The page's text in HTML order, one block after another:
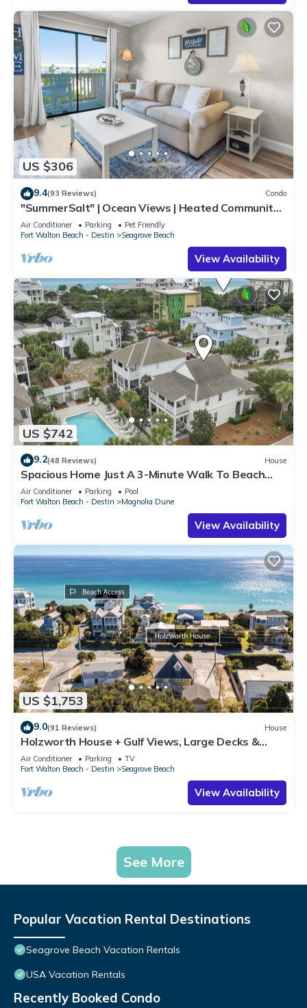
US $306
9.4(93 Reviews) Condo
"SummerSalt" | Ocean Views | Heated Community
Pool and Hot tub | Dog Friendly
Air Conditioner Parking
Pet Friendly
Fort Walton Beach - Destin
Seagrove Beach
View Availability
US $742
9.2(48 Reviews) House
Spacious Home Just A 3-Minute Walk To Beach
Access + Large Community Pool
Air Conditioner Parking
Pool
Fort Walton Beach - Destin
Magnolia Dune
View Availability
US $1,753
9.0(91 Reviews) House
Holzworth House + Gulf Views, Large Decks &
Bikes
Air Conditioner Parking
TV
Fort Walton Beach - Destin
Seagrove Beach
View Availability
See More
Popular Vacation Rental Destinations
Seagrove Beach Vacation Rentals
USA Vacation Rentals
Recently Booked Condo